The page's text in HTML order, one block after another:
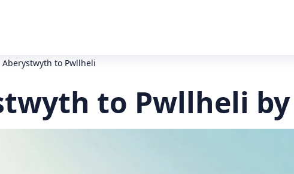
Aberystwyth to Pwllheli
to Pwllheli